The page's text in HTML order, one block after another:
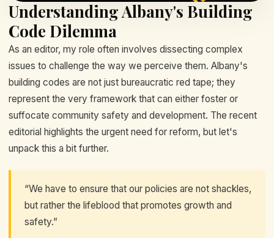
Understanding Albany's Building
Code Dilemma
As an editor, my role often involves dissecting complex
issues to challenge the way we perceive them. Albany's
building codes are not just bureaucratic red tape; they
represent the very framework that can either foster or
suffocate community safety and development. The recent
editorial highlights the urgent need for reform, but let's
unpack this a bit further.
“We have to ensure that our policies are not shackles,
but rather the lifeblood that promotes growth and
safety.”